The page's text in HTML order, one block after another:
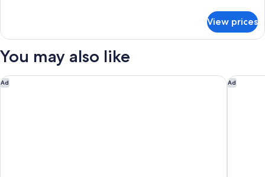
Room,
King
View prices
You may also like
Ad
The Ned Doha Ad
Waldorf